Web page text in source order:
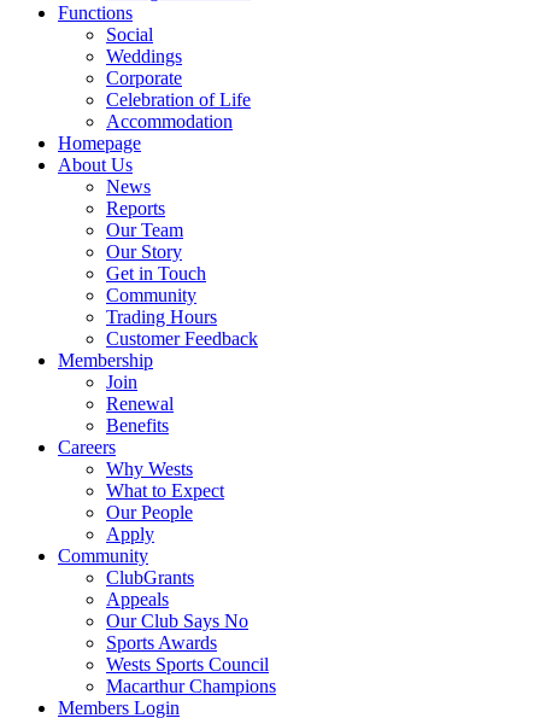
Functions
Social
Weddings
Corporate
Celebration of Life
Accommodation
Homepage
About Us
News
Reports
Our Team
Our Story
Get in Touch
Community
Trading Hours
Customer Feedback
Membership
Join
Renewal
Benefits
Careers
Why Wests
What to Expect
Our People
Apply
Community
ClubGrants
Appeals
Our Club Says No
Sports Awards
Wests Sports Council
Macarthur Champions
Members Login